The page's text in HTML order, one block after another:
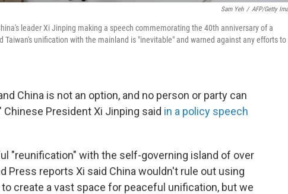
Sam Yeh / AFP/Getty
leader Xi Jinping making a speech commemorating the 40th anniversary of a
unification with the mainland is "inevitable" and warned against any efforts to
China is not an option, and no person or party can
President Xi Jinping said in a policy speech
"reunification" with the self-governing island of over
Press reports Xi said China wouldn't rule out using
create a vast space for peaceful unification, but we